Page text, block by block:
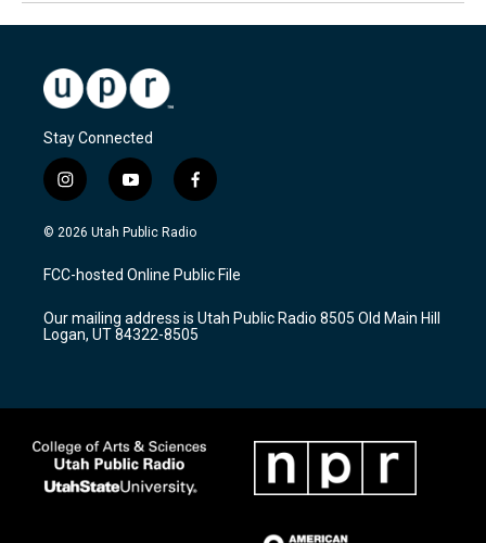
Stay Connected
i
n
s
a
g
a
m
y
o
u
u
b
f
a
c
b
o
k
© 2026 Utah Public Radio
FCC-hosted Online Public File
Our mailing address is Utah Public Radio 8505 Old Main Hill
Logan, UT 84322-8505